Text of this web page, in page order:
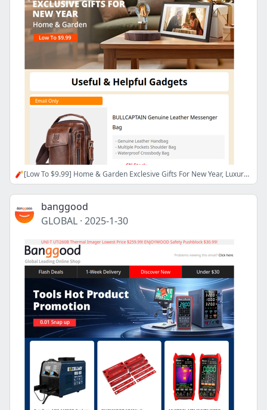
🧨[Low To $9.99] Home & Garden Exclesive Gifts For New Year, Luxury Quartz Watch Up To 60% OFF, Shop Now>>
banggood
GLOBAL · 2025-1-30